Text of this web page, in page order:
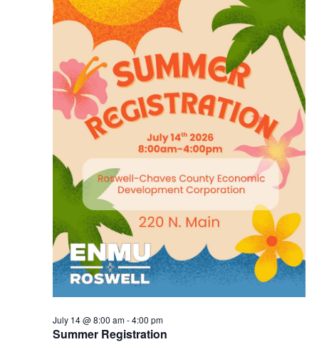
Summer Registration
July 14 @ 8:00 am-4:00 pm